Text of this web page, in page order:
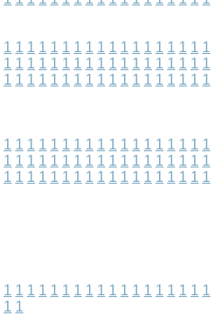
1 1 1 1 1 1 1 1 1 1 1 1 1 1 1 1 1 1
1 1 1 1 1 1 1 1 1 1 1 1 1 1 1 1 1 1
1 1 1 1 1 1 1 1 1 1 1 1 1 1 1 1 1 1
1 1 1 1 1 1 1 1 1 1 1 1 1 1 1 1 1 1
1 1 1 1 1 1 1 1 1 1 1 1 1 1 1 1 1 1
1 1 1 1 1 1 1 1 1 1 1 1 1 1 1 1 1 1
1 1 1 1 1 1 1 1 1 1 1 1 1 1 1 1 1 1
1 1